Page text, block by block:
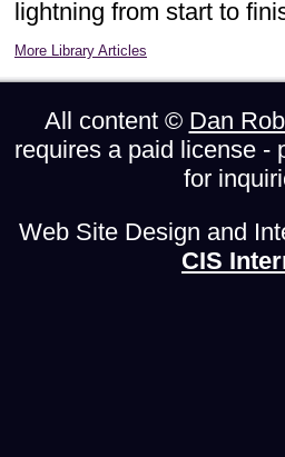
lightning from start to
More Library Articles
All content © Dan
requires a paid license -
for
Web Site Design and
CIS